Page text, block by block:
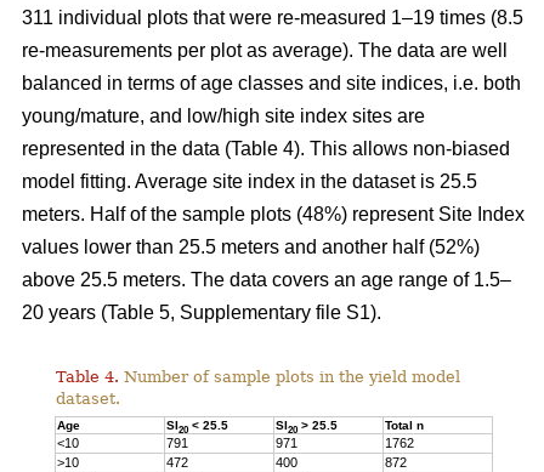
311 individual plots that were re-measured 1–19 times (8.5
re-measurements per plot as average). The data are well
balanced in terms of age classes and site indices, i.e. both
young/mature, and low/high site index sites are
represented in the data (Table 4). This allows non-biased
model fitting. Average site index in the dataset is 25.5
meters. Half of the sample plots (48%) represent Site Index
values lower than 25.5 meters and another half (52%)
above 25.5 meters. The data covers an age range of 1.5–
20 years (Table 5, Supplementary file S1).
Table 4. Number of sample plots in the yield model
dataset.
Age SI20 < 25.5 SI20 > 25.5 Total n
<10 791 971
1762
>10
472 400
872